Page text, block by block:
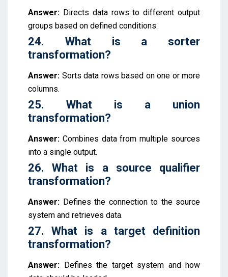
Answer: Directs data rows to different output
groups based on defined conditions.
24. What is a sorter
transformation?
Answer: Sorts data rows based on one or more
columns.
25. What is a union
transformation?
Answer: Combines data from multiple sources
into a single output.
26. What is a source qualifier
transformation?
Answer: Defines the connection to the source
system and retrieves data.
27. What is a target definition
transformation?
Answer: Defines the target system and how